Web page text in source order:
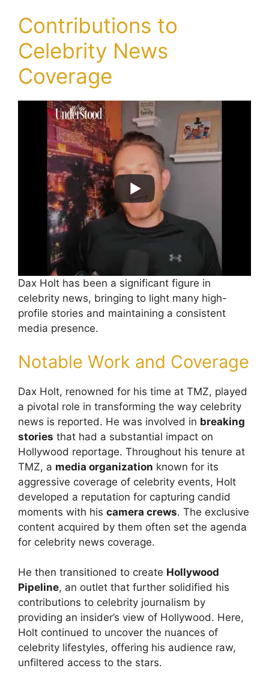
Contributions to
Celebrity News
Coverage
Dax Holt has been a significant figure in
celebrity news, bringing to light many high-
profile stories and maintaining a consistent
media presence.
Notable Work and Coverage
Dax Holt, renowned for his time at TMZ, played
a pivotal role in transforming the way celebrity
news is reported. He was involved in breaking
stories that had a substantial impact on
Hollywood reportage. Throughout his tenure at
TMZ, a media organization known for its
aggressive coverage of celebrity events, Holt
developed a reputation for capturing candid
moments with his camera crews. The exclusive
content acquired by them often set the agenda
for celebrity news coverage.
He then transitioned to create Hollywood
Pipeline, an outlet that further solidified his
contributions to celebrity journalism by
providing an insider’s view of Hollywood. Here,
Holt continued to uncover the nuances of
celebrity lifestyles, offering his audience raw,
unfiltered access to the stars.